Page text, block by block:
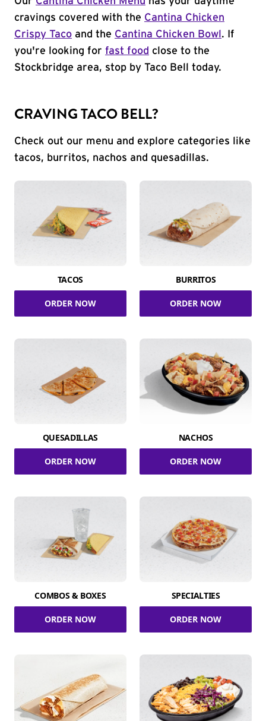
cravings covered with the Cantina Chicken
Crispy Taco and the Cantina Chicken Bowl . If
you're looking for fast food close to the
Stockbridge area, stop by Taco Bell today.
CRAVING TACO BELL?
Check out our menu and explore categories like
tacos, burritos, nachos and quesadillas.
TACOS
ORDER NOW
BURRITOS
ORDER NOW
QUESADILLAS
ORDER NOW
NACHOS
ORDER NOW
COMBOS & BOXES
ORDER NOW
SPECIALTIES
ORDER NOW